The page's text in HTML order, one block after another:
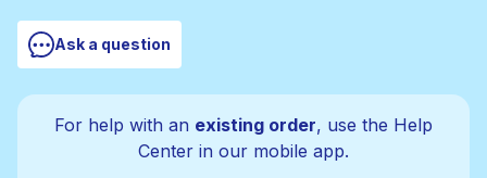
Ask a question
For help with an existing order, use the Help
Center in our mobile app.